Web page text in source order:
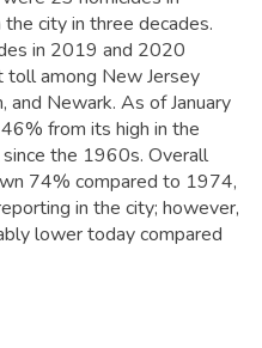
city in three decades.
in 2019 and 2020
among New Jersey
and Newark. As of January
from its high in the
the 1960s. Overall
74% compared to 1974,
in the city; however,
lower today compared